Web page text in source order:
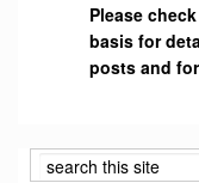
Please
basis for
posts and